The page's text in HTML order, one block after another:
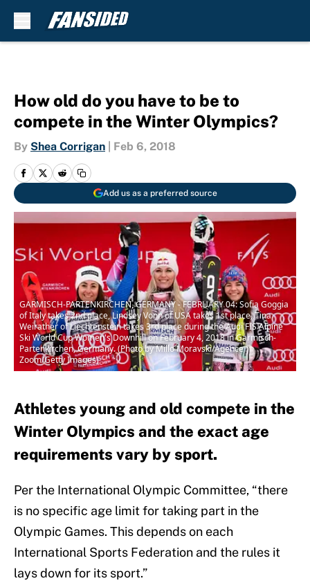
How old do you have to be to
compete in the Winter Olympics?
By Shea Corrigan Feb 6, 2018
Add us as a preferred source
GARMISCH-PARTENKIRCHEN, GERMANY - FEBRUARY 04: Sofia Goggia
of Italy takes 2nd place, Lindsey Vonn of USA takes 1st place, Tina
Weirather of Liechtenstein takes 3rd place during the Audi FIS Alpine
Ski World Cup Women's Downhill on February 4, 2018 in Garmisch-
Partenkirchen, Germany. (Photo by Millo Moravski/Agence
Zoom/Getty Images)
Athletes young and old compete in the
Winter Olympics and the exact age
requirements vary by sport.
Per the International Olympic Committee, “there
is no specific age limit for taking part in the
Olympic Games. This depends on each
International Sports Federation and the rules it
lays down for its sport.”